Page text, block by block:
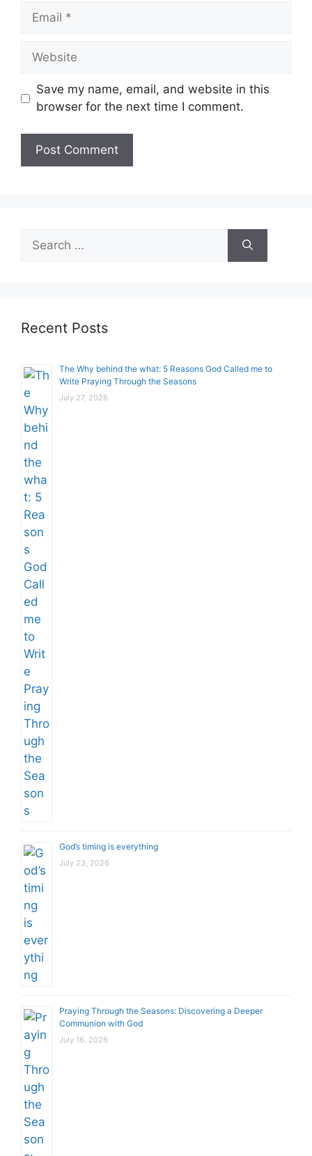
Email
Website
Save my name, email, and website in this
browser for the next time I comment.
for:
Recent Posts
The Why behind the what: 5 Reasons God Called me to
Write Praying Through the Seasons
July 27, 2026
God’s timing is everything
July 23, 2026
Praying Through the Seasons: Discovering a Deeper
Communion with God
July 16, 2026